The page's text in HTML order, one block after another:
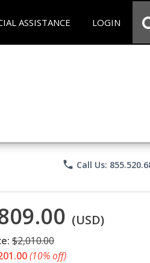
ASSISTANCE LOGIN
phone Call Us:
(USD)
$2,010.00
(10% off)